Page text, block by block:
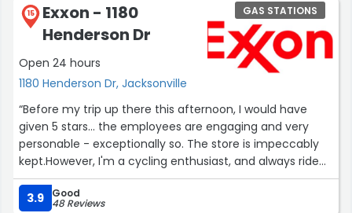
15
Exxon - 1180
Henderson Dr
Open 24 hours
1180 Henderson Dr, Jacksonville
GAS STATIONS
“Before my trip up there this afternoon, I would have
given 5 stars... the employees are engaging and very
personable - exceptionally so. The store is impeccably
kept.However, I'm a cycling enthusiast, and always ride
up there. There were only two reasonable places to lock
up my bike in front of the store. Now those two cement
3.9 Good
48 Reviews